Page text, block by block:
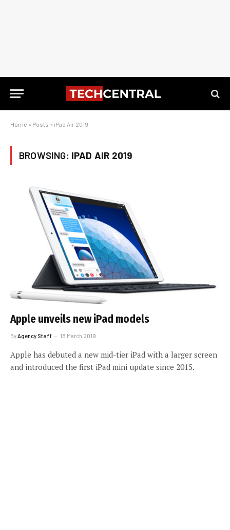
Home » Posts » iPad Air 2019
BROWSING: IPAD AIR 2019
Apple unveils new iPad models
By Agency Staff 18 March 2019
Apple has debuted a new mid-tier iPad with a larger screen
and introduced the first iPad mini update since 2015.